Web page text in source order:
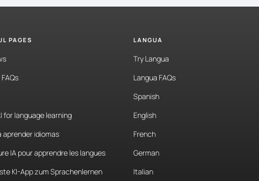
PAGES
for language learning
aprender idiomas
IA pour apprendre les langues
KI-App zum Sprachenlernen
LANGUA
Try Langua
Langua FAQs
Spanish
English
French
German
Italian